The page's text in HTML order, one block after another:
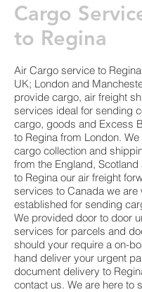
​Cargo
to Regina
Air Cargo service to
UK; London and
provide cargo, air freight
services ideal for sending
cargo, goods and Excess
to Regina from London.
cargo collection and
from the England, Scotland
to Regina our air freight
services to Canada we are
established for sending
We provided door to door
services for parcels and
should your require a on-
hand deliver your urgent
document delivery to
contact us. We are here to